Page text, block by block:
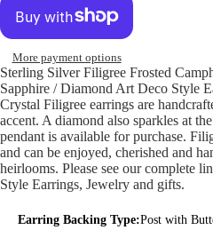
More payment options
Sterling Silver Filigree Frosted
Sapphire / Diamond Art Deco Style
Crystal Filigree earrings are
accent. A diamond also sparkles at
pendant is available for purchase.
and can be enjoyed, cherished and
heirlooms. Please see our complete
Style Earrings, Jewelry and gifts.
Earring Backing Type:Post with